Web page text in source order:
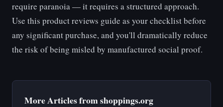
require paranoia — it requires a structured approach.
Use this product reviews guide as your checklist before
any significant purchase, and you'll dramatically reduce
the risk of being misled by manufactured social proof.
More Articles from shoppings.org